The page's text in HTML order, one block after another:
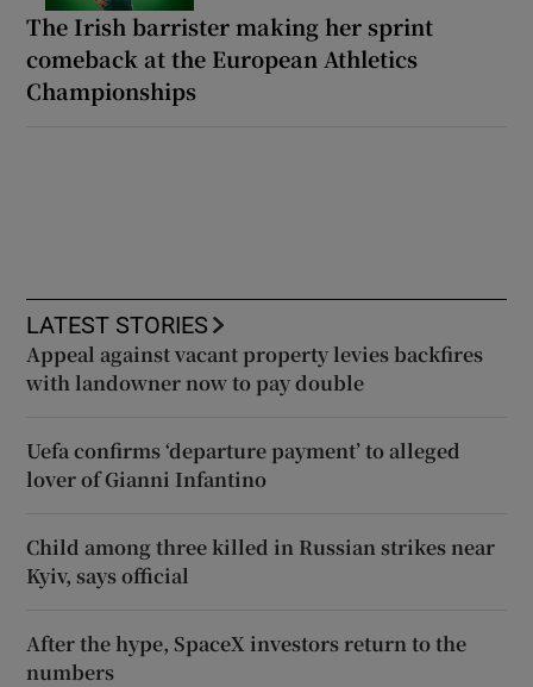
The Irish barrister making her sprint
comeback at the European Athletics
Championships
LATEST STORIES
Appeal against vacant property levies backfires
with landowner now to pay double
Uefa confirms ‘departure payment’ to alleged
lover of Gianni Infantino
Child among three killed in Russian strikes near
Kyiv, says official
After the hype, SpaceX investors return to the
numbers